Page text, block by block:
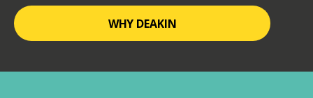
WHY DEAKIN